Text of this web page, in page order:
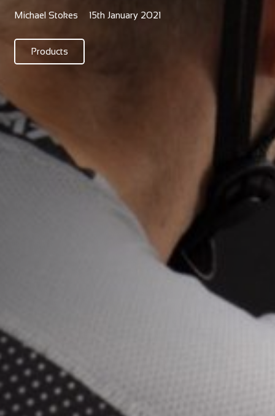
Michael Stokes 15th January 2021
Products